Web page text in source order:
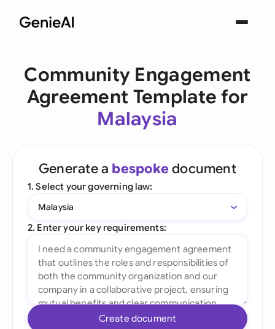
Community Engagement
Agreement Template for
Malaysia
Generate a bespoke document
1. Select your governing law:
Malaysia
2. Enter your key requirements:
Create document